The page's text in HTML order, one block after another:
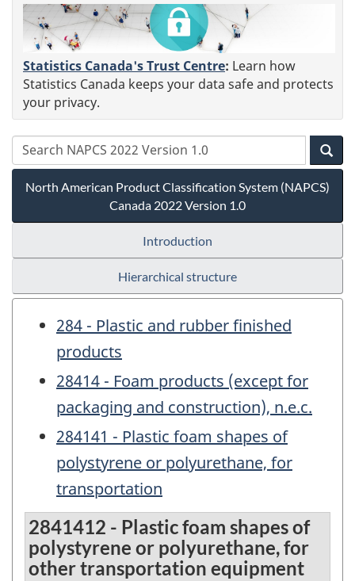
Statistics Canada's Trust Centre: Learn how
Statistics Canada keeps your data safe and protects
your privacy.
North American Product Classification System (NAPCS)
Canada 2022 Version 1.0
Introduction
Hierarchical structure
284 - Plastic and rubber finished
products
28414 - Foam products (except for
packaging and construction), n.e.c.
284141 - Plastic foam shapes of
polystyrene or polyurethane, for
transportation
2841412 - Plastic foam shapes of
polystyrene or polyurethane, for
other transportation equipment